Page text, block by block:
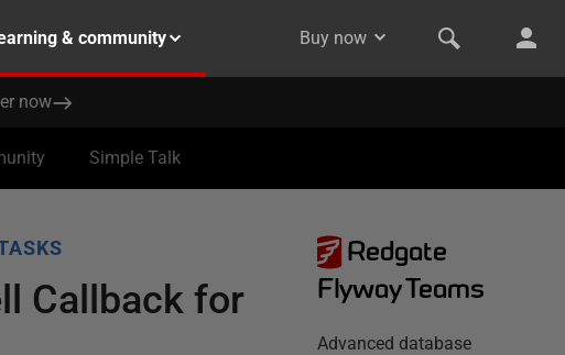
& community Buy now
now
Simple Talk
Callback for
Redgate
Flyway Teams
Advanced database